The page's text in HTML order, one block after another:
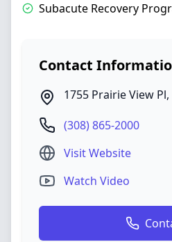
Subacute Recovery
Contact
1755 Prairie View Pl,
(308) 865-2000
Visit Website
Watch Video